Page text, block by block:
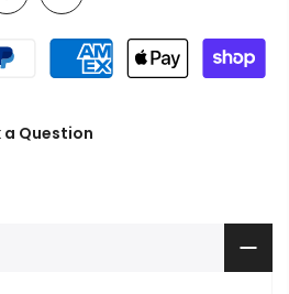
a Question